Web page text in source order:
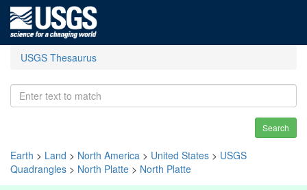
USGS Thesaurus
Search
Earth > Land > North America > United States > USGS
Quadrangles > North Platte > North Platte